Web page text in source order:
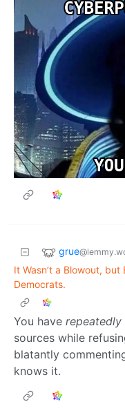
grue
It Wasn’t a Blowout, but
Democrats.
You have repeatedly
sources while
blatantly
knows it.